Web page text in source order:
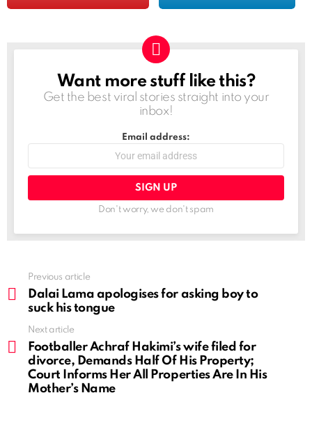
NEWSLETTER
Want more stuff like this?
Get the best viral stories straight into your
inbox!
Email address:
Don't worry, we don't spam
more
Previous article
Dalai Lama apologises for asking boy to
suck his tongue
Next article
Footballer Achraf Hakimi’s wife filed for
divorce, Demands Half Of His Property;
Court Informs Her All Properties Are In His
Mother’s Name